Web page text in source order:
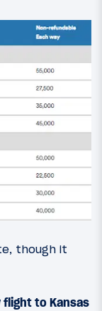
though it
flight to Kansas